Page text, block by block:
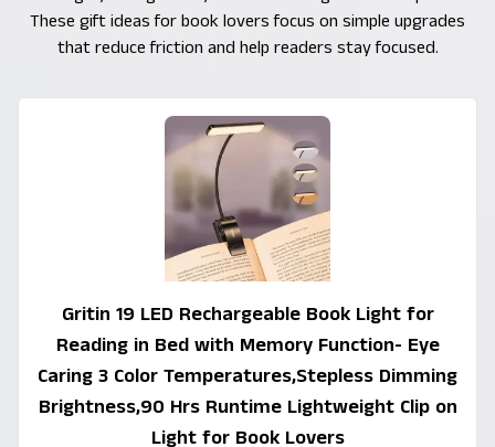
These gift ideas for book lovers focus on simple upgrades
that reduce friction and help readers stay focused.
Gritin 19 LED Rechargeable Book Light for
Reading in Bed with Memory Function- Eye
Caring 3 Color Temperatures,Stepless Dimming
Brightness,90 Hrs Runtime Lightweight Clip on
Light for Book Lovers